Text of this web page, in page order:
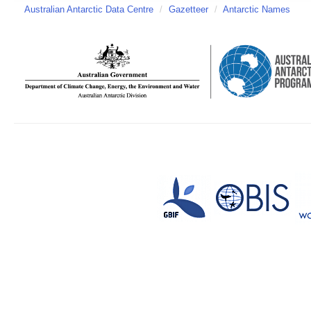
Australian Antarctic Data Centre / Gazetteer / Antarctic Names